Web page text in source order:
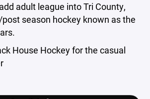
adult league into Tri County,
season hockey known as the
House Hockey for the casual